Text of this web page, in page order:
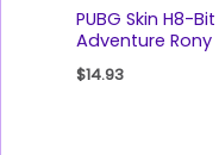
PUBG Skin H8-Bit
Adventure Rony
$14.93